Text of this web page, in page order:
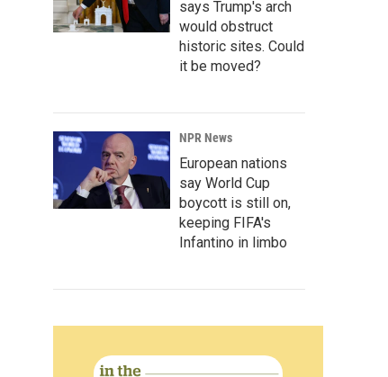
says Trump's arch
would obstruct
historic sites. Could
it be moved?
NPR News
European nations
say World Cup
boycott is still on,
keeping FIFA's
Infantino in limbo